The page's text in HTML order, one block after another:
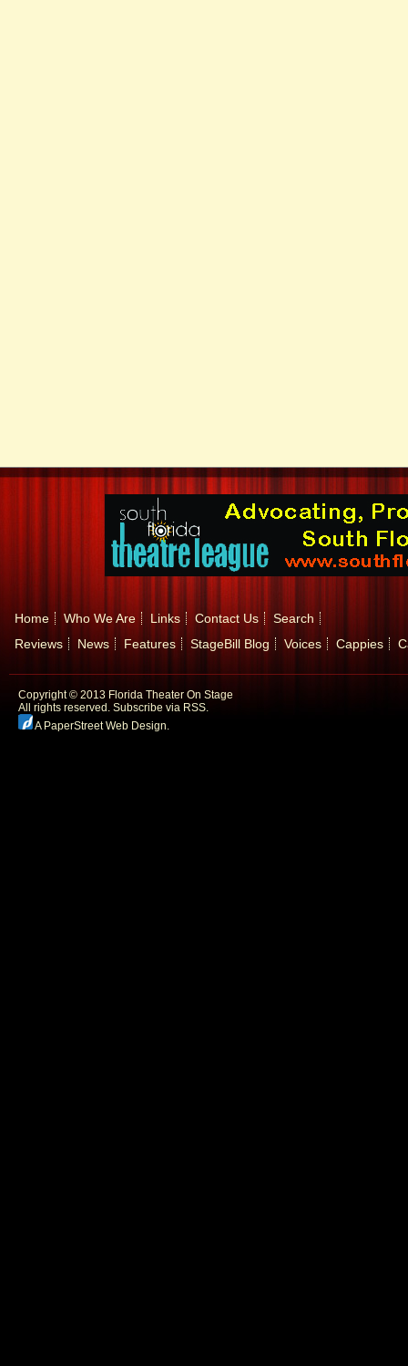
Home Who We Are Links Contact Us
Search
Reviews
News Features StageBill Blog Voices Cappies
Copyright © 2013 Florida Theater On Stage
All rights reserved. Subscribe via RSS.
A PaperStreet Web Design.